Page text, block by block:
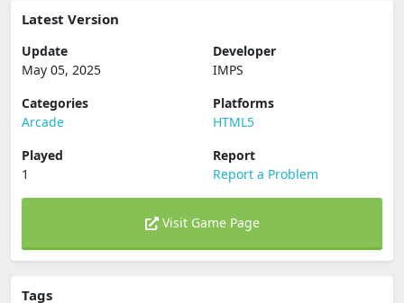
Latest Version
Update
May 05, 2025
Developer
IMPS
Categories
Arcade
Platforms
HTML5
Played
1
Report
Report a Problem
Visit Game Page
Tags